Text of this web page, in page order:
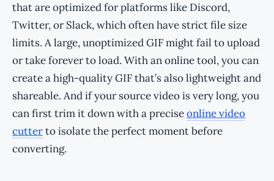
that are optimized for platforms like Discord,
Twitter, or Slack, which often have strict file size
limits. A large, unoptimized GIF might fail to upload
or take forever to load. With an online tool, you can
create a high-quality GIF that’s also lightweight and
shareable. And if your source video is very long, you
can first trim it down with a preciseonline video
cutterto isolate the perfect moment before
converting.